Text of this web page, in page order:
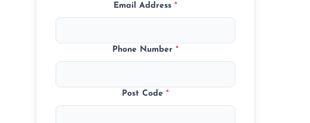
Email Address*
Phone Number*
Post Code*